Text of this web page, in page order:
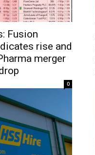
Fusion
rise and
merger
0